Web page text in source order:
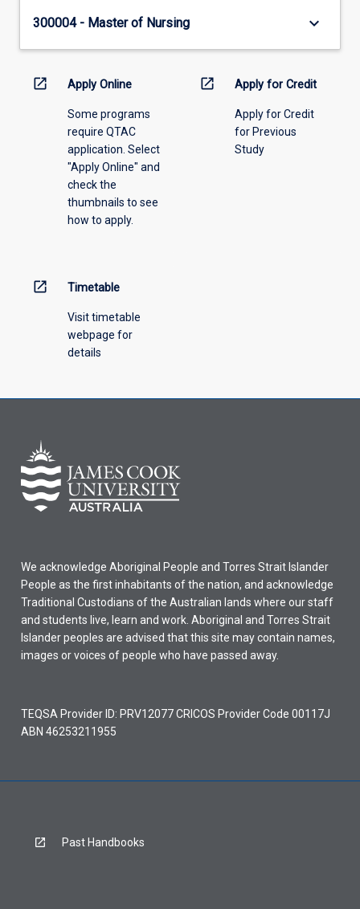
300004 - Master of Nursing keyboard_arrow_down
open_in_new Apply Online
Some programs
require QTAC
application. Select
"Apply Online" and
check the
thumbnails to see
how to apply.
open_in_new Apply for Credit
Apply for Credit
for Previous
Study
open_in_new Timetable
Visit timetable
webpage for
details
We acknowledge Aboriginal People and Torres Strait Islander
People as the first inhabitants of the nation, and acknowledge
Traditional Custodians of the Australian lands where our staff
and students live, learn and work. Aboriginal and Torres Strait
Islander peoples are advised that this site may contain names,
images or voices of people who have passed away.
TEQSA Provider ID: PRV12077 CRICOS Provider Code 00117J
ABN 46253211955
Past Handbooks